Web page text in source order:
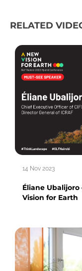
RELATED
14 Nov 2023
Éliane Ubalijoro
Vision for Earth